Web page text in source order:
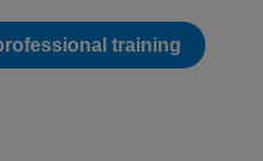
training